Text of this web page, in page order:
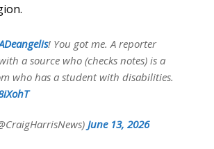
! You got me. A reporter
a source who (checks notes) is a
who has a student with disabilities.
June 13, 2026